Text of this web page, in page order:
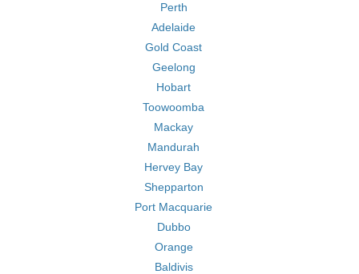
Perth
Adelaide
Gold Coast
Geelong
Hobart
Toowoomba
Mackay
Mandurah
Hervey Bay
Shepparton
Port Macquarie
Dubbo
Orange
Baldivis